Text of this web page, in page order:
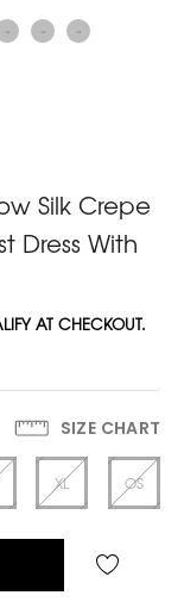
Silk Crepe
Dress With
AT CHECKOUT.
SIZE CHART
XL OS